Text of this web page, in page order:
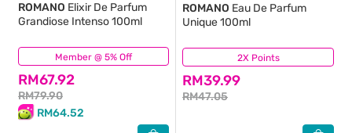
Member @ 5% Off
ROMANO Elixir De Parfum
Grandiose Intenso 100ml
RM67.92
RM79.90
RM64.52
(0) 2X Points
ROMANO Eau De Parfum
Unique 100ml
RM39.99
RM47.05
(16)